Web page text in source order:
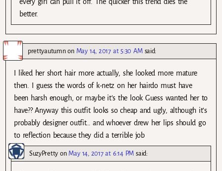
better.
prettyautumnon May 14, 2017 at 5:30 AM said:
I liked her short hair more actually, she looked more mature
then. I guess the words of k-netz on her hairdo must have
been harsh enough, or maybe it’s the look Guess wanted her to
have?? Anyway this outfit looks so cheap and ugly, although it’s
probably designer outfit… and whoever drew her lips should go
to reflection because they did a terrible job
SuzyPrettyon May 14, 2017 at 6:14 PM said: